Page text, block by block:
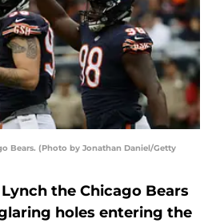
Bears. (Photo by Jonathan Daniel/Getty
the Chicago Bears
holes entering the